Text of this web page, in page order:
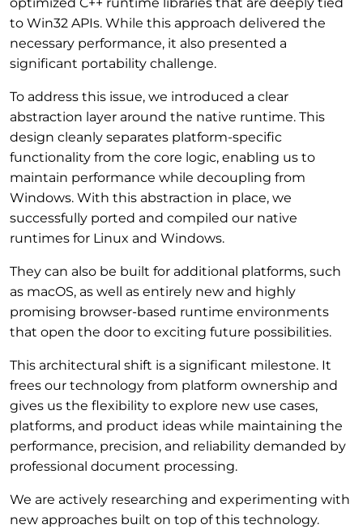
optimized C++ runtime libraries that are deeply tied
to Win32 APIs. While this approach delivered the
necessary performance, it also presented a
significant portability challenge.
To address this issue, we introduced a clear
abstraction layer around the native runtime. This
design cleanly separates platform-specific
functionality from the core logic, enabling us to
maintain performance while decoupling from
Windows. With this abstraction in place, we
successfully ported and compiled our native
runtimes for Linux and Windows.
They can also be built for additional platforms, such
as macOS, as well as entirely new and highly
promising browser-based runtime environments
that open the door to exciting future possibilities.
This architectural shift is a significant milestone. It
frees our technology from platform ownership and
gives us the flexibility to explore new use cases,
platforms, and product ideas while maintaining the
performance, precision, and reliability demanded by
professional document processing.
We are actively researching and experimenting with
new approaches built on top of this technology.